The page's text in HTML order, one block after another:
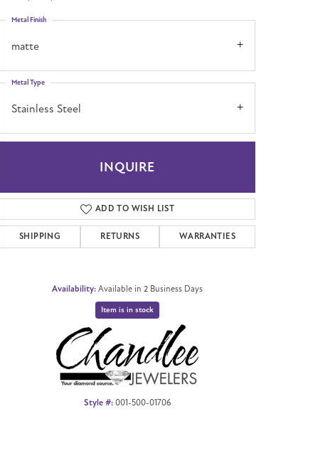
matte
Metal Finish
Stainless Steel
Metal Type
INQUIRE
ADD TO WISH LIST
SHIPPING RETURNS WARRANTIES
Availability: Available in 2 Business Days
Item is in stock
Style #: 001-500-01706